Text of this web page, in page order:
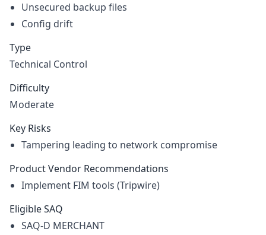
Unsecured backup files
Config drift
Type
Technical Control
Difficulty
Moderate
Key Risks
Tampering leading to network compromise
Product Vendor Recommendations
Implement FIM tools (Tripwire)
Eligible SAQ
SAQ-D MERCHANT